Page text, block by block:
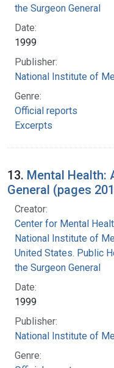
the Surgeon General
Date:
1999
Publisher:
National Institute of
Genre:
Official reports
Excerpts
13. Mental Health:
General (pages
Creator:
Center for Mental
National Institute of
United States. Public
the Surgeon General
Date:
1999
Publisher:
National Institute of
Genre: